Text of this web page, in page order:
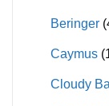
Beringer
Caymus
Cloudy